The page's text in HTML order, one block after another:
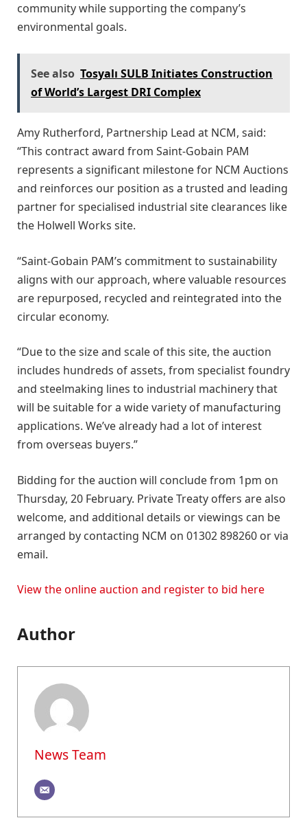
community while supporting the company’s
environmental goals.
See also Tosyalı SULB Initiates Construction
of World’s Largest DRI Complex
Amy Rutherford, Partnership Lead at NCM, said:
“This contract award from Saint-Gobain PAM
represents a significant milestone for NCM Auctions
and reinforces our position as a trusted and leading
partner for specialised industrial site clearances like
the Holwell Works site.
“Saint-Gobain PAM’s commitment to sustainability
aligns with our approach, where valuable resources
are repurposed, recycled and reintegrated into the
circular economy.
“Due to the size and scale of this site, the auction
includes hundreds of assets, from specialist foundry
and steelmaking lines to industrial machinery that
will be suitable for a wide variety of manufacturing
applications. We’ve already had a lot of interest
from overseas buyers.”
Bidding for the auction will conclude from 1pm on
Thursday, 20 February. Private Treaty offers are also
welcome, and additional details or viewings can be
arranged by contacting NCM on 01302 898260 or via
email.
View the online auction and register to bid here
Author
News Team